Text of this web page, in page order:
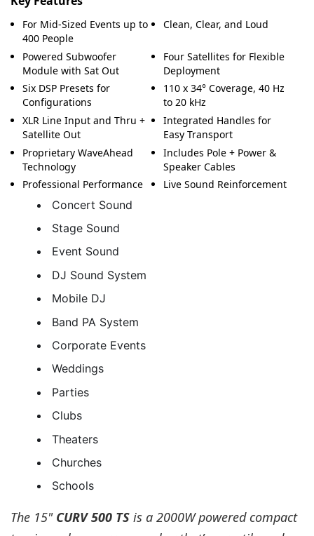
For Mid-Sized Events up to
400 People
Clean, Clear, and Loud
Powered Subwoofer
Module with Sat Out
Four Satellites for Flexible
Deployment
Six DSP Presets for
Configurations
110 x 34° Coverage, 40 Hz
to 20 kHz
XLR Line Input and Thru +
Satellite Out
Integrated Handles for
Easy Transport
Proprietary WaveAhead
Technology
Includes Pole + Power &
Speaker Cables
Professional Performance
Live Sound Reinforcement
Concert Sound
Stage Sound
Event Sound
DJ Sound System
Mobile DJ
Band PA System
Corporate Events
Weddings
Parties
Clubs
Theaters
Churches
Schools
The 15" CURV 500 TS is a 2000W powered compact